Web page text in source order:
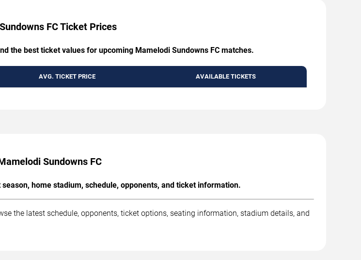
FC Ticket Prices
the best ticket values for upcoming Mamelodi Sundowns FC matches.
AVG. TICKET PRICE AVAILABLE TICKETS
Sundowns FC
home stadium, schedule, opponents, and ticket information.
the latest schedule, opponents, ticket options, seating information, stadium details, and